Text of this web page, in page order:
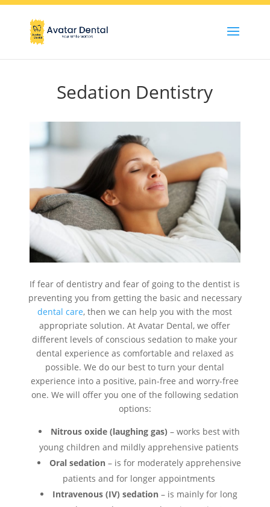
Sedation Dentistry
If fear of dentistry and fear of going to the dentist is
preventing you from getting the basic and necessary
dental care, then we can help you with the most
appropriate solution. At Avatar Dental, we offer
different levels of conscious sedation to make your
dental experience as comfortable and relaxed as
possible. We do our best to turn your dental
experience into a positive, pain-free and worry-free
one. We will offer you one of the following sedation
options:
Nitrous oxide (laughing gas) – works best with
young children and mildly apprehensive patients
Oral sedation– is for moderately apprehensive
patients and for longer appointments
Intravenous (IV) sedation – is mainly for long